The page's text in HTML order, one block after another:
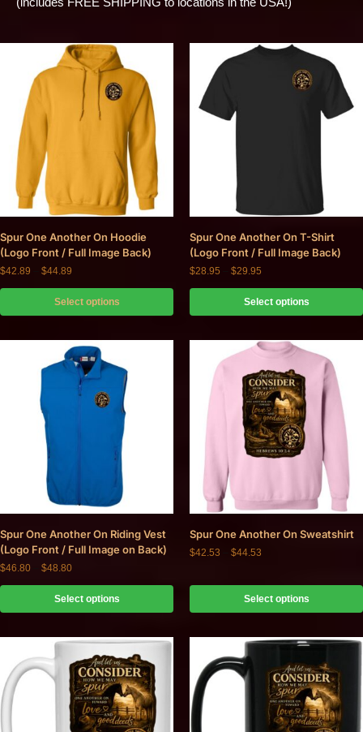
Spur One Another On Hoodie
(Logo Front / Full Image Back)
$42.89 $44.89
Select options
Spur One Another On T-Shirt
(Logo Front / Full Image Back)
$28.95 $29.95
Select options
Spur One Another On Riding Vest
(Logo Front / Full Image on Back)
$46.80 $48.80
Select options
Spur One Another On Sweatshirt
$42.53 $44.53
Select options